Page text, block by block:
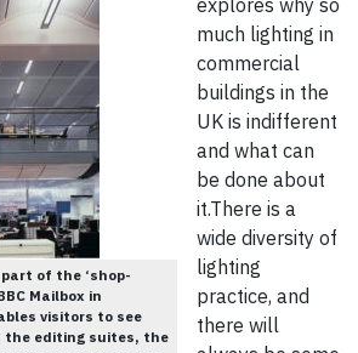
of the ‘shop-
Mailbox in
visitors to see
the editing suites, the
explores why so
much lighting in
commercial
buildings in the
UK is indifferent
and what can
be done about
it.There is a
wide diversity of
lighting
practice, and
there will